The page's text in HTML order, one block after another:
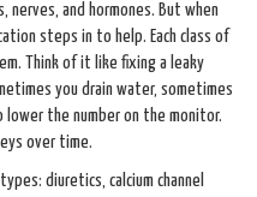
and hormones. But when
steps in to help. Each class of
Think of it like fixing a leaky
you drain water, sometimes
the number on the monitor.
over time.
diuretics, calcium channel